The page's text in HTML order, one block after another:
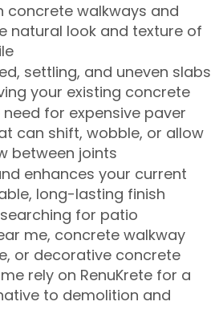
concrete walkways and
natural look and texture of
settling, and uneven slabs
your existing concrete
need for expensive paver
can shift, wobble, or allow
between joints
enhances your current
long-lasting finish
for patio
me, concrete walkway
or decorative concrete
rely on RenuKrete for a
to demolition and